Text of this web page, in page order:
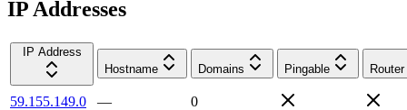
IP Addresses
IP Address
Hostname
Domains Pingable Router
59.155.149.0 —
0